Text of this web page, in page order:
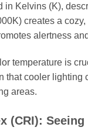
in Kelvins (K),
creates a
alertness
temperature is
that cooler
areas.
(CRI):